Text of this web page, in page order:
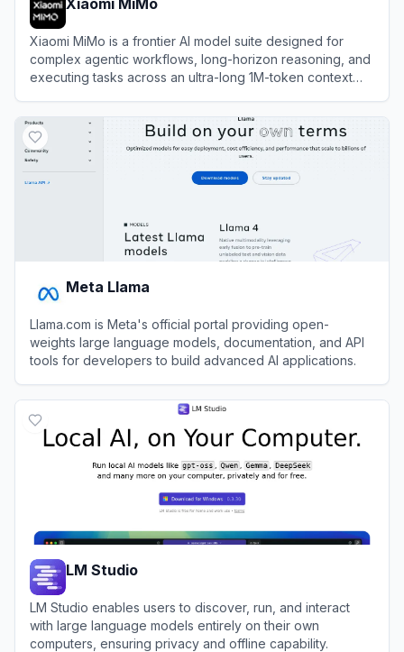
Xiaomi MiMo is a frontier AI model suite designed for
complex agentic workflows, long-horizon reasoning, and
executing tasks across an ultra-long 1M-token context
Meta Llama
Llama.com is Meta's official portal providing open-
weights large language models, documentation, and API
tools for developers to build advanced AI applications.
LM Studio
LM Studio enables users to discover, run, and interact
with large language models entirely on their own
computers, ensuring privacy and offline capability.